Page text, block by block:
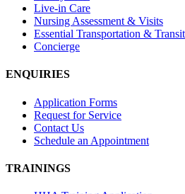
Live-in Care
Nursing Assessment & Visits
Essential Transportation &
Concierge
ENQUIRIES
Application Forms
Request for Service
Contact Us
Schedule an Appointment
TRAININGS